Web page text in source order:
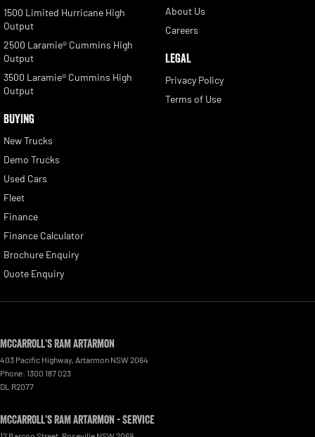
1500 Limited Hurricane High
Output
2500 Laramie® Cummins High
Output
3500 Laramie® Cummins High
Output
BUYING
New Trucks
Demo Trucks
Used Cars
Fleet
Finance
Finance Calculator
Brochure Enquiry
Quote Enquiry
About Us
Careers
LEGAL
Privacy Policy
Terms of Use
McCarroll's RAM Artarmon
403 Pacific Highway, Artarmon NSW 2064
Phone: 1300 187 023
DL R2077
McCarroll's RAM Artarmon - Service